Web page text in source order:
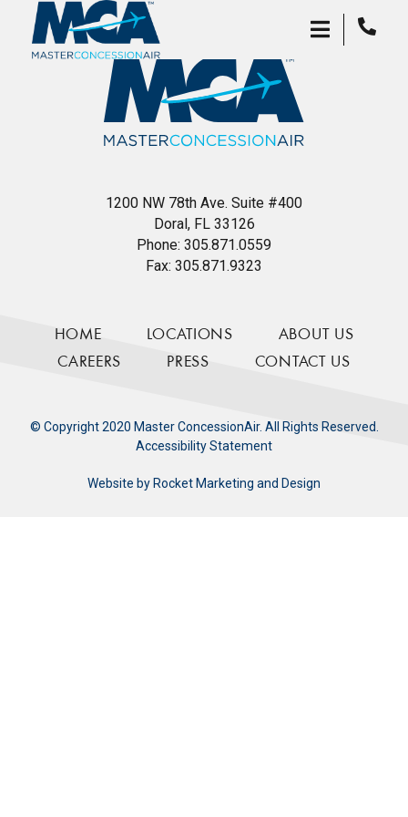
1200 NW 78th Ave. Suite #400
Doral, FL 33126
Phone: 305.871.0559
Fax: 305.871.9323
HOME LOCATIONS
ABOUT US
CAREERS
PRESS CONTACT US
© Copyright 2020 Master ConcessionAir. All Rights Reserved.
Accessibility Statement
Website by Rocket Marketing and Design